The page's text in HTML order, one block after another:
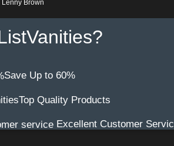
Brown
Save Up to 60%
Top Quality Products
Excellent Customer